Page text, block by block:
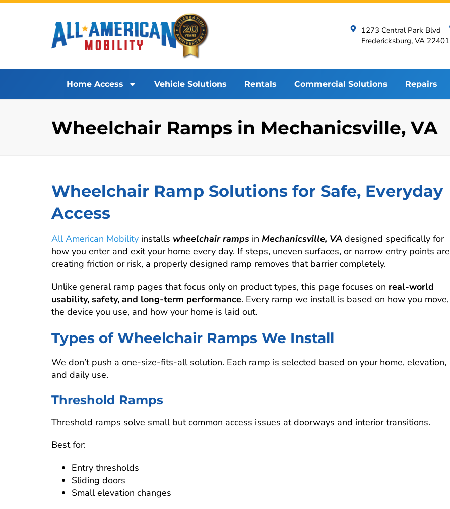
1273 Central Park Blvd
Fredericksburg, VA 22401
Home Access Vehicle Solutions Rentals Commercial Solutions Repairs
Wheelchair Ramps in Mechanicsville, VA
Wheelchair Ramp Solutions for Safe, Everyday
Access
All American Mobility installs wheelchair ramps in Mechanicsville, VA designed specifically for
how you enter and exit your home every day. If steps, uneven surfaces, or narrow entry points are
creating friction or risk, a properly designed ramp removes that barrier completely.
Unlike general ramp pages that focus only on product types, this page focuses on real-world
usability, safety, and long-term performance. Every ramp we install is based on how you move,
the device you use, and how your home is laid out.
Types of Wheelchair Ramps We Install
We don’t push a one-size-fits-all solution. Each ramp is selected based on your home, elevation,
and daily use.
Threshold Ramps
Threshold ramps solve small but common access issues at doorways and interior transitions.
Best for:
Entry thresholds
Sliding doors
Small elevation changes